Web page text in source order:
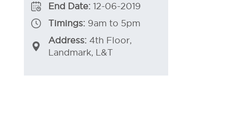
End Date: 12-06-2019
Timings: 9am to 5pm
Address: 4th Floor,
Landmark, L&T